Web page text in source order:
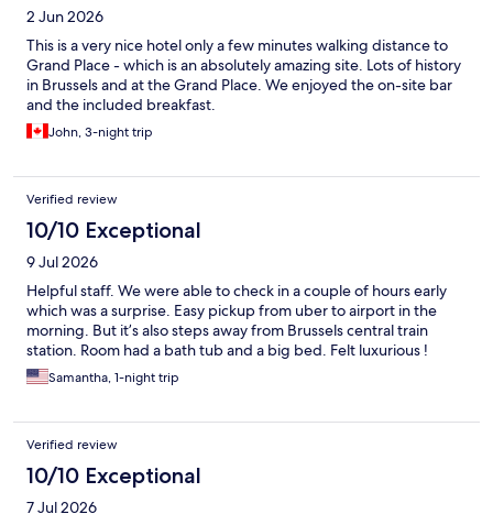
2 Jun 2026
This is a very nice hotel only a few minutes walking distance to
Grand Place - which is an absolutely amazing site. Lots of history
in Brussels and at the Grand Place. We enjoyed the on-site bar
and the included breakfast.
John, 3-night trip
Verified review
10/10 Exceptional
9 Jul 2026
Helpful staff. We were able to check in a couple of hours early
which was a surprise. Easy pickup from uber to airport in the
morning. But it’s also steps away from Brussels central train
station. Room had a bath tub and a big bed. Felt luxurious !
Samantha, 1-night trip
Verified review
10/10 Exceptional
7 Jul 2026